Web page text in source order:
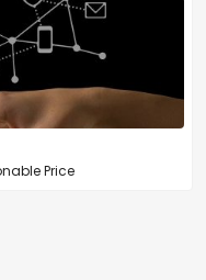
Price